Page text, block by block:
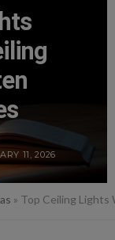
11, 2026
» Top Ceiling Lights